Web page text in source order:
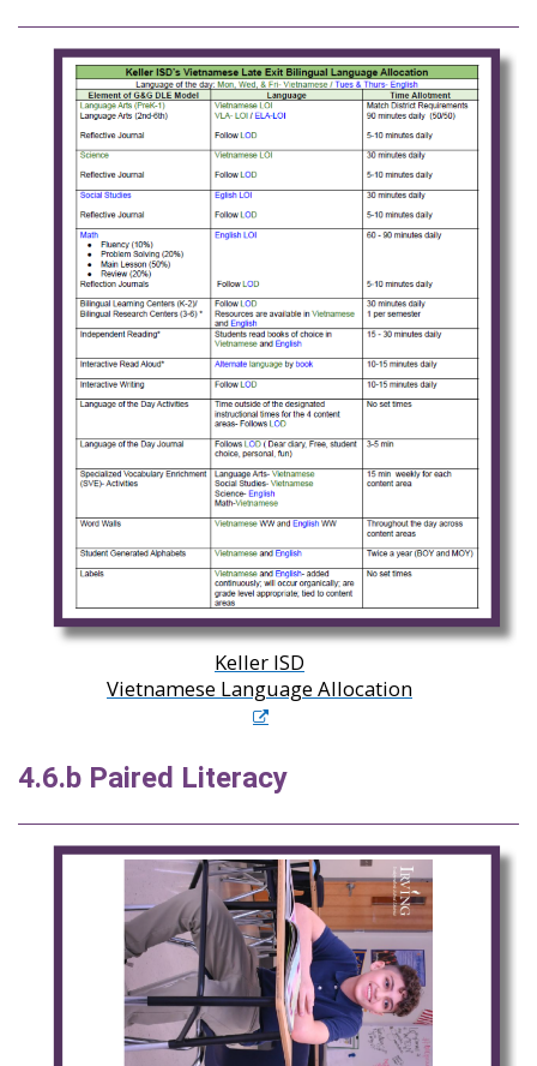
Keller ISD
Vietnamese Language Allocation
4.6.b Paired Literacy